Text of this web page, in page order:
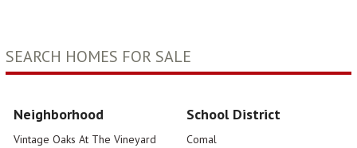
SEARCH HOMES FOR SALE
Neighborhood
Vintage Oaks At The Vineyard
School District
Comal